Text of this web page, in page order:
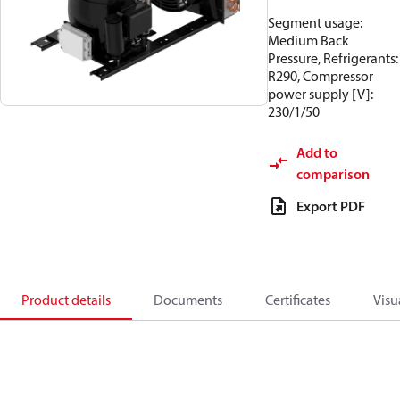
Segment usage:
Medium Back
Pressure, Refrigerants:
R290, Compressor
power supply [V]:
230/1/50
Add to
comparison
Export PDF
Product details Documents Certificates